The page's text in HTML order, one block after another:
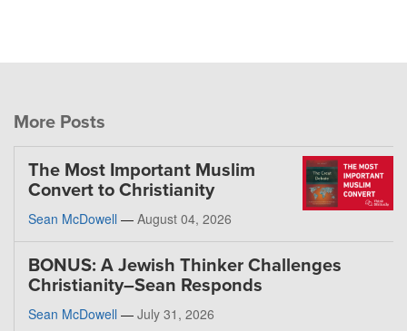
More Posts
The Most Important Muslim
Convert to Christianity
Sean McDowell — August 04, 2026
BONUS: A Jewish Thinker Challenges
Christianity–Sean Responds
Sean McDowell — July 31, 2026